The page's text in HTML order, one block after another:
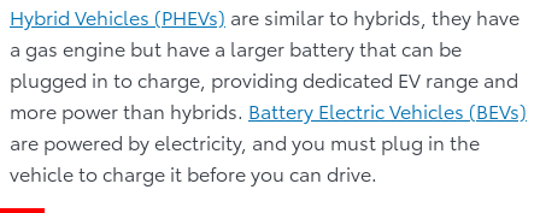
Hybrid Vehicles (PHEVs) are similar to hybrids, they have
a gas engine but have a larger battery that can be
plugged in to charge, providing dedicated EV range and
more power than hybrids. Battery Electric Vehicles (BEVs)
are powered by electricity, and you must plug in the
vehicle to charge it before you can drive.